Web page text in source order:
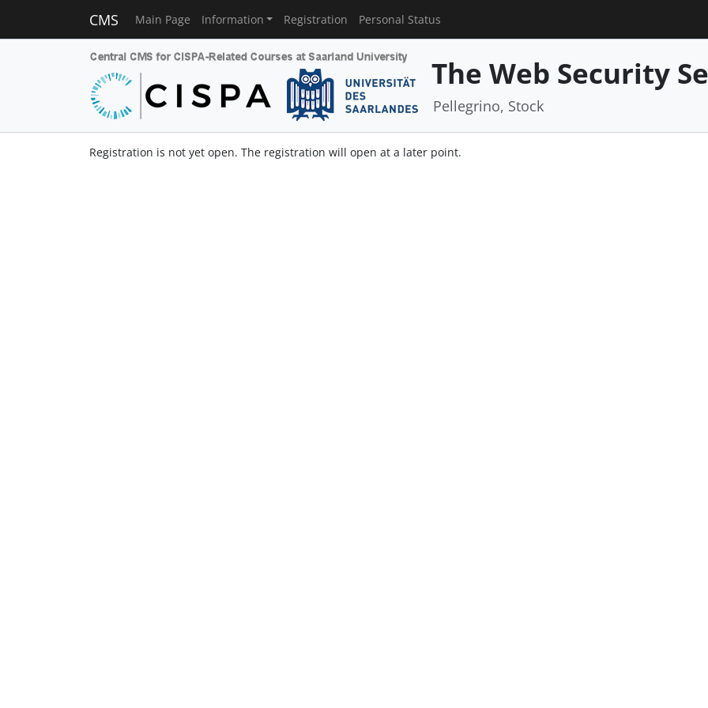
CMS Main Page Information Registration Personal Status
The Web Security
Pellegrino, Stock
Registration is not yet open. The registration will open at a later point.